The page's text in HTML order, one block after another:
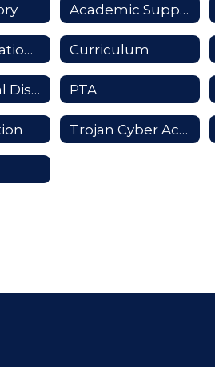
Academic Support
Communication Guide Curriculum
Promotional Distribution PTA
Trojan Cyber Academy